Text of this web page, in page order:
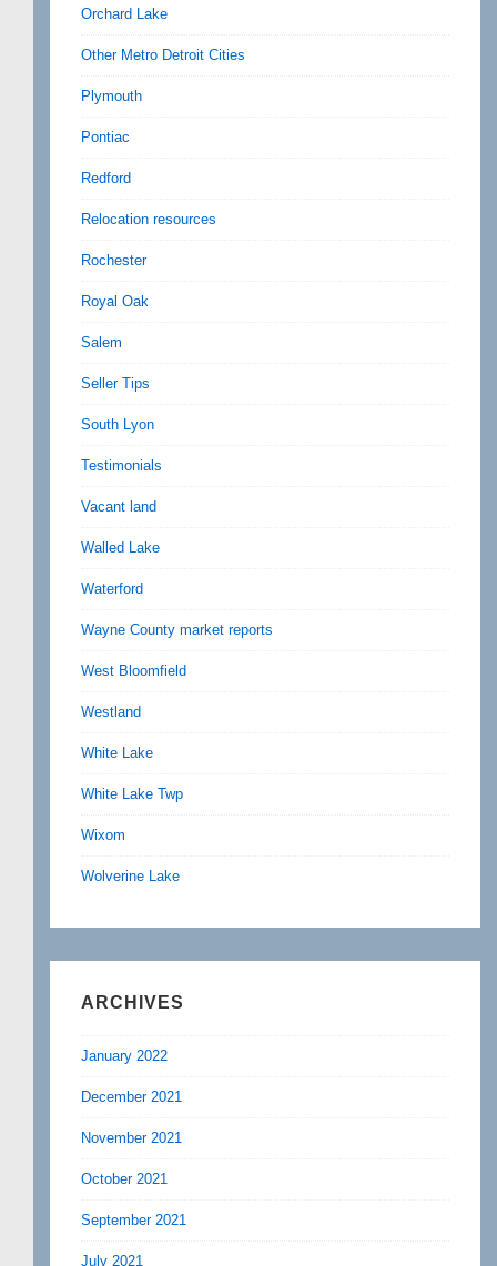
Orchard Lake
Other Metro Detroit Cities
Plymouth
Pontiac
Redford
Relocation resources
Rochester
Royal Oak
Salem
Seller Tips
South Lyon
Testimonials
Vacant land
Walled Lake
Waterford
Wayne County market reports
West Bloomfield
Westland
White Lake
White Lake Twp
Wixom
Wolverine Lake
ARCHIVES
January 2022
December 2021
November 2021
October 2021
September 2021
July 2021